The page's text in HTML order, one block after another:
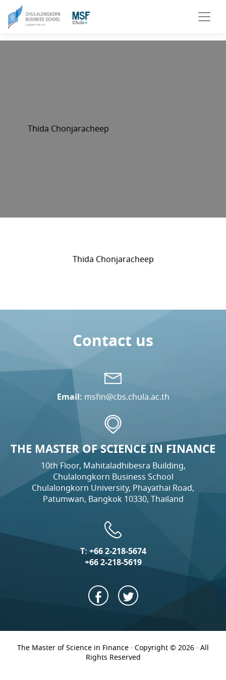
Thida Chonjaracheep
Thida Chonjaracheep
Contact us
Email: msfin@cbs.chula.ac.th
THE MASTER OF SCIENCE IN FINANCE
10th Floor, Mahitaladhibesra Building,
Chulalongkorn Business School
Chulalongkorn University, Phayathai Road,
Patumwan, Bangkok 10330, Thailand
T:+66 2-218-5674
+66 2-218-5619
The Master of Science in Finance · Copyright © 2026 · All
Rights Reserved